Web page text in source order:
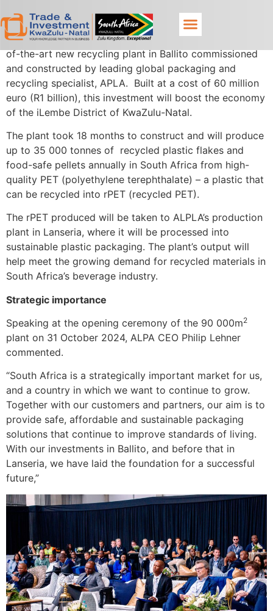
Production is expected to commence soon at a state-
of-the-art new recycling plant in Ballito commissioned
and constructed by leading global packaging and
recycling specialist, APLA. Built at a cost of 60 million
euro (R1 billion), this investment will boost the economy
of the iLembe District of KwaZulu-Natal.
The plant took 18 months to construct and will produce
up to 35 000 tonnes of recycled plastic flakes and
food-safe pellets annually in South Africa from high-
quality PET (polyethylene terephthalate) – a plastic that
can be recycled into rPET (recycled PET).
The rPET produced will be taken to ALPLA’s production
plant in Lanseria, where it will be processed into
sustainable plastic packaging. The plant’s output will
help meet the growing demand for recycled materials in
South Africa’s beverage industry.
Strategic importance
Speaking at the opening ceremony of the 90 000m2
plant on 31 October 2024, ALPA CEO Philip Lehner
commented.
“South Africa is a strategically important market for us,
and a country in which we want to continue to grow.
Together with our customers and partners, our aim is to
provide safe, affordable and sustainable packaging
solutions that continue to improve standards of living.
With our investments in Ballito, and before that in
Lanseria, we have laid the foundation for a successful
future,”